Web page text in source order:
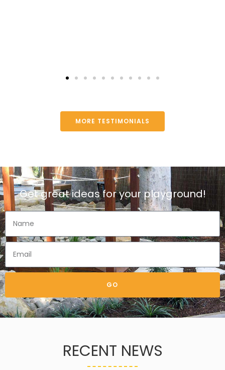
MORE TESTIMONIALS
Get great ideas for your playground!
GO
RECENT NEWS